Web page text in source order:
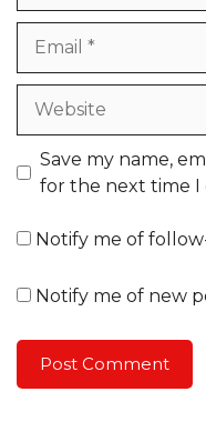
Save my name,
for the next time I
Notify me of
Notify me of new